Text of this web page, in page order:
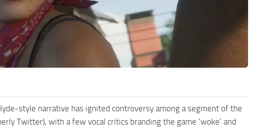
style narrative has ignited controversy among a segment of the
Twitter), with a few vocal critics branding the game ‘woke’ and